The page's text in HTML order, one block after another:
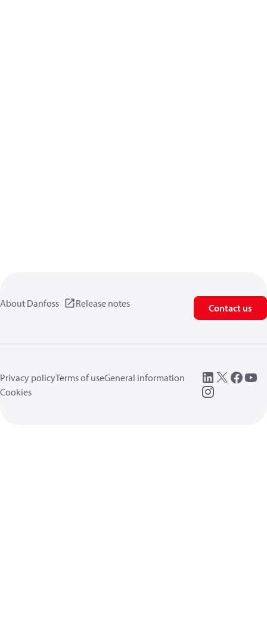
About Danfoss Release notes Contact us
Privacy policyTerms of useGeneral information
Cookies